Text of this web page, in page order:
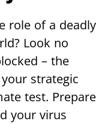
role of a deadly
Look no
– the
strategic
test. Prepare
your virus